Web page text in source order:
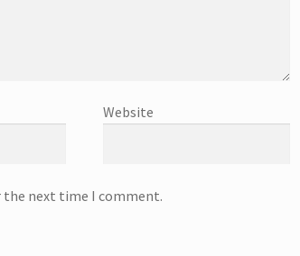
Website
the next time I comment.